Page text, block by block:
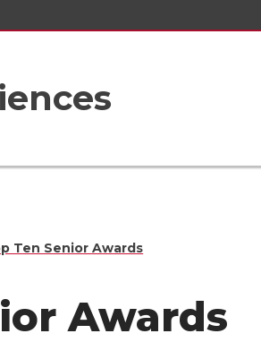
Ten Senior Awards
Awards